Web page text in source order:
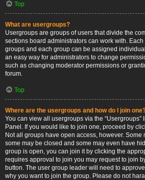
Top
What are usergroups?
Usergroups are groups of users that divide the
sections board administrators can work with.
groups and each group can be assigned
an easy way for administrators to change
such as changing moderator permissions or
forum.
Top
Where are the usergroups and how do I join
You can view all usergroups via the “Usergroups”
Panel. If you would like to join one, proceed by
Not all groups have open access, however.
some may be closed and some may even have
group is open, you can join it by clicking the
requires approval to join you may request to join
button. The user group leader will need to
why you want to join the group. Please do not